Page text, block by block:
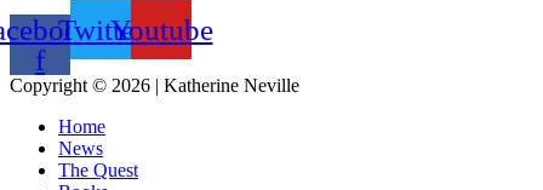
f
TwitterYoutube
Copyright © 2026 | Katherine Neville
Home
News
The Quest